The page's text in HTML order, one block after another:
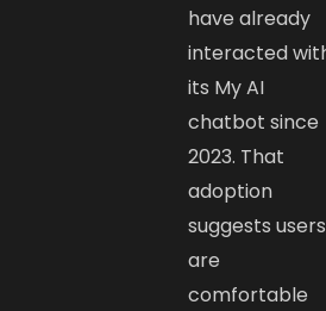
have already
interacted
its My AI
chatbot since
2023. That
adoption
suggests users
are
comfortable